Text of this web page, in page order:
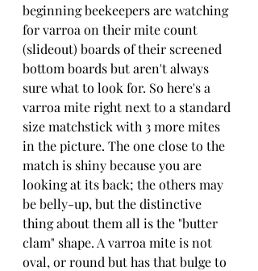
beginning beekeepers are watching
for varroa on their mite count
(slideout) boards of their screened
bottom boards but aren't always
sure what to look for. So here's a
varroa mite right next to a standard
size matchstick with 3 more mites
in the picture. The one close to the
match is shiny because you are
looking at its back; the others may
be belly-up, but the distinctive
thing about them all is the "butter
clam" shape. A varroa mite is not
oval, or round but has that bulge to